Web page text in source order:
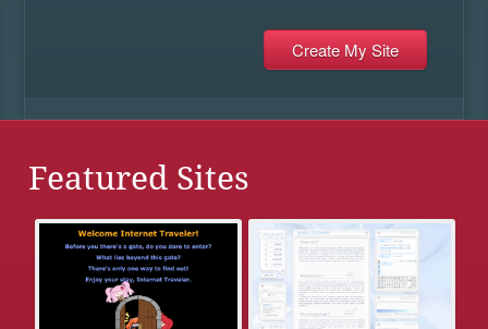
Featured Sites